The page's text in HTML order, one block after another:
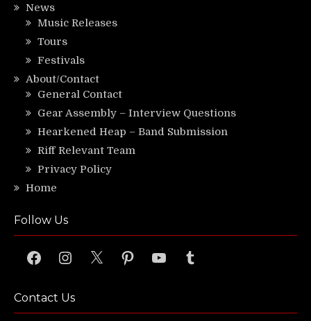
News
Music Releases
Tours
Festivals
About/Contact
General Contact
Gear Assembly – Interview Questions
Hearkened Heap – Band Submission
Riff Relevant Team
Privacy Policy
Home
Follow Us
FacebookInstagram
X PinterestYouTubeTumblr
Contact Us